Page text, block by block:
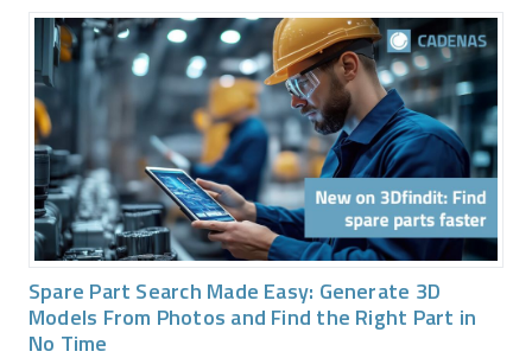
Spare Part Search Made Easy: Generate 3D
Models From Photos and Find the Right Part in
No Time